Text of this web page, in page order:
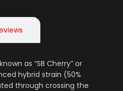
as “SB Cherry” or
hybrid strain (50%
through crossing the